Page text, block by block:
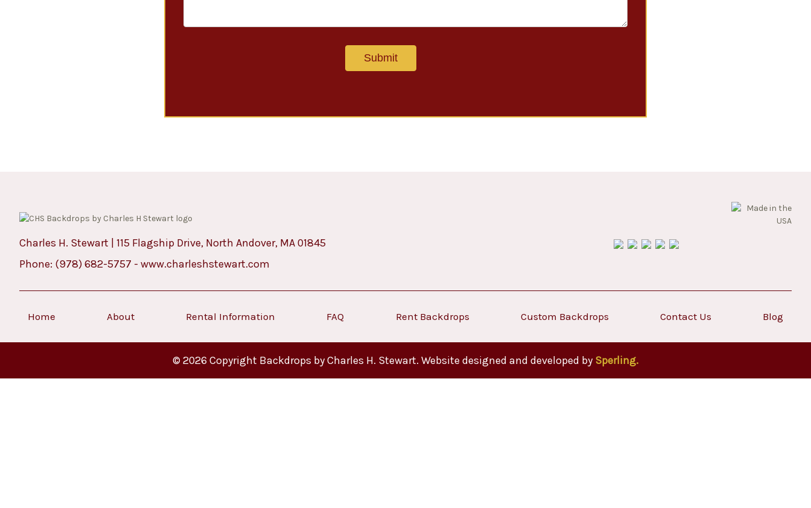
Charles H. Stewart | 115 Flagship Drive, North Andover, MA 01845
Phone: (978) 682-5757 - www.charleshstewart.com
Home About Rental Information FAQ Rent Backdrops Custom Backdrops Contact Us Blog
© 2026 Copyright Backdrops by Charles H. Stewart. Website designed and developed by Sperling.